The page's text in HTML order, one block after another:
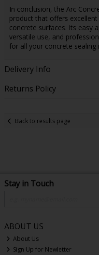
In conclusion, the Arc
product that offers
concrete surfaces. Its easy
versatile use, and
for all your concrete sealing
Delivery Info
Returns Policy
Back to results page
Stay in Touch
ABOUT US
About Us
Sign Up for Newletter